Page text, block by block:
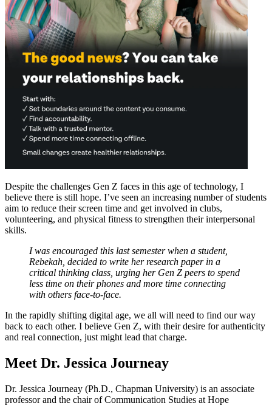
Despite the challenges Gen Z faces in this age of technology, I
believe there is still hope. I’ve seen an increasing number of students
aim to reduce their screen time and get involved in clubs,
volunteering, and physical fitness to strengthen their interpersonal
skills.
I was encouraged this last semester when a student,
Rebekah, decided to write her research paper in a
critical thinking class, urging her Gen Z peers to spend
less time on their phones and more time connecting
with others face-to-face.
In the rapidly shifting digital age, we all will need to find our way
back to each other. I believe Gen Z, with their desire for authenticity
and real connection, just might lead that charge.
Meet Dr. Jessica Journeay
Dr. Jessica Journeay (Ph.D., Chapman University) is an associate
professor and the chair of Communication Studies at Hope